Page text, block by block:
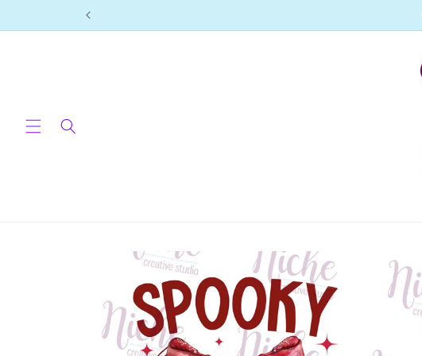
Skip to
product
information